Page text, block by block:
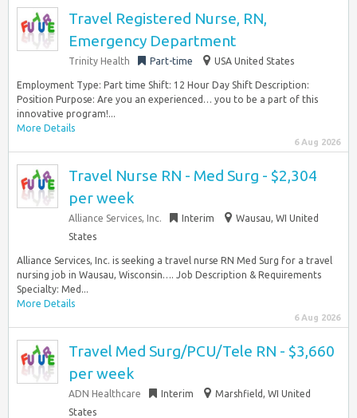
Travel Registered Nurse, RN,
Emergency Department
Trinity Health Part-time USA United States
Employment Type: Part time Shift: 12 Hour Day Shift Description:
Position Purpose: Are you an experienced… you to be a part of this
innovative program!...
More Details
6 Aug 2026
Travel Nurse RN - Med Surg - $2,304
per week
Alliance Services, Inc. Interim
Wausau, WI United
States
Alliance Services, Inc. is seeking a travel nurse RN Med Surg for a travel
nursing job in Wausau, Wisconsin…. Job Description & Requirements
Specialty: Med...
More Details
6 Aug 2026
Travel Med Surg/PCU/Tele RN - $3,660
per week
ADN Healthcare Interim
Marshfield, WI United
States